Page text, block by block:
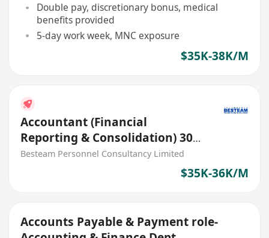
Double pay, discretionary bonus, medical
benefits provided
5-day work week, MNC exposure
$35K-38K/M
Accountant (Financial
Reporting & Consolidation) 30K
- 35K
Besteam Personnel Consultancy Limited
$35K-36K/M
Accounts Payable & Payment role-